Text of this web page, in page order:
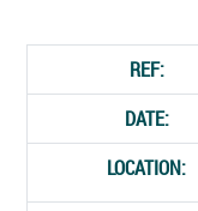
REF:
DATE:
LOCATION: